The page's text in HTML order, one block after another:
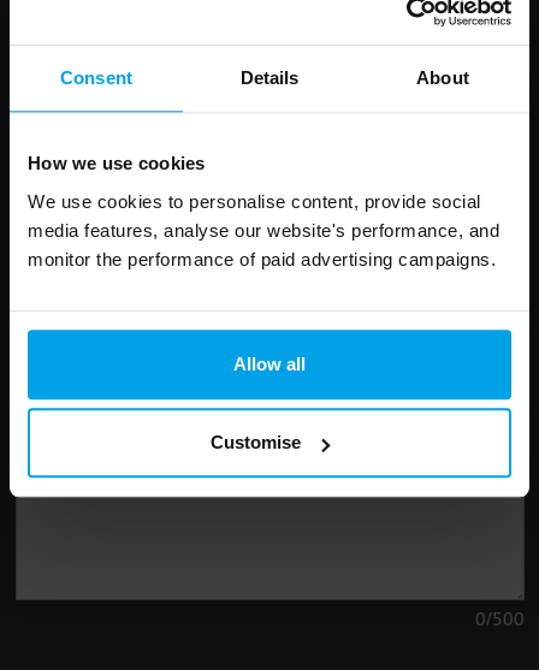
Consent Details About
How we use cookies
We use cookies to personalise content, provide social
media features, analyse our website's performance, and
monitor the performance of paid advertising campaigns.
Allow all
Customise
this
field
blank
First Name Surname
Your enquiry
0/500